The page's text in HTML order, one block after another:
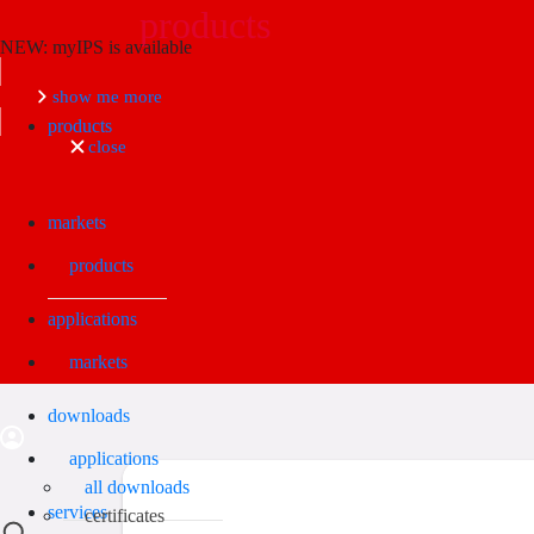
NEW: myIPS is available
show me more
close
products
markets
applications
downloads
all downloads
certificates
services
products
markets
applications
products